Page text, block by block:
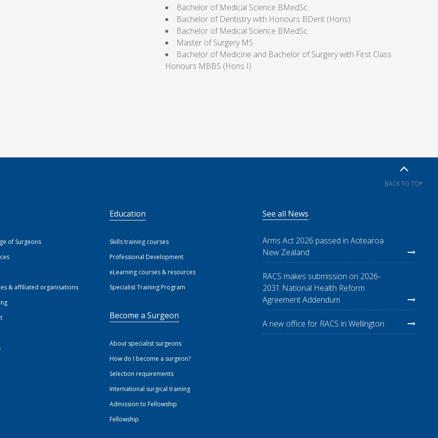
Bachelor of Medical Science BMedSc
Bachelor of Dentistry with Honours BDent (Hons)
Bachelor of Medical Science BMedSc
Master of Surgery MS
Bachelor of Medicine and Bachelor of Surgery with First Class
Honours MBBS (Hons I)
BACK TO TOP
of Surgeons
& affiliated organisations
Education
Skills training courses
Professional Development
eLearning courses & resources
Specialist Training Program
Become a Surgeon
About specialist surgeons
How do I become a surgeon?
Selection requirements
International surgical training
Admission to Fellowship
Fellowship
See all News
Arms Act 2026 passed in Aotearoa
New Zealand
RACS makes submission on 2026-
2031 National Health Reform
Agreement Addendum
A new office for RACS in Wellington